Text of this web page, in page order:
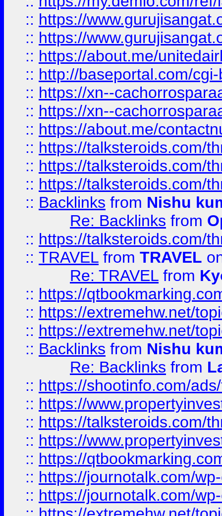
:: https://
:: https://
:: https://about.me/
:: http://baseportal.com/
:: https://xn--
:: https://xn--
:: https://about.me/
:: https://talksteroids.com/
:: https://talksteroids.com/
:: https://talksteroids.com/
:: Backlinks from Nishu
Re: Backlinks from
:: https://talksteroids.com/
:: TRAVEL from TRAVEL
Re: TRAVEL from
:: https://
:: https://extremehw.net/
:: https://extremehw.net/
:: Backlinks from Nishu
Re: Backlinks from
:: https://shootinfo.com/
:: https://
:: https://talksteroids.com/
:: https://
:: https://
:: https://journotalk.com/
:: https://journotalk.com/